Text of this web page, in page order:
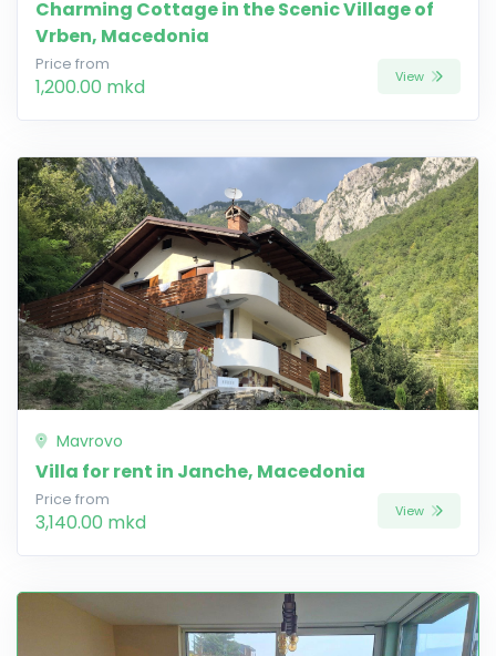
Charming Cottage in the Scenic Village of
Vrben, Macedonia
Price from
1,200.00 mkd View
Mavrovo
Villa for rent in Janche, Macedonia
Price from
3,140.00 mkd View